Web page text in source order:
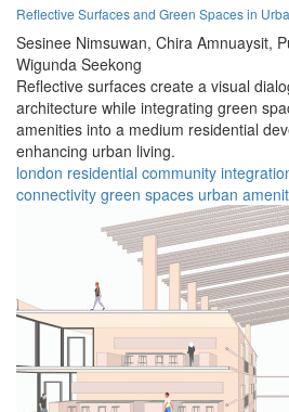
Reflective Surfaces and Green Spaces in
Sesinee Nimsuwan, Chira Amnuaysit,
Wigunda Seekong
Reflective surfaces create a visual
architecture while integrating green
amenities into a medium residential
enhancing urban living.
london residential community
connectivity green spaces urban